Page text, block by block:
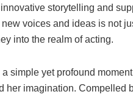
storytelling and
voices and ideas is not
into the realm of acting.
simple yet profound
her imagination. Compelled